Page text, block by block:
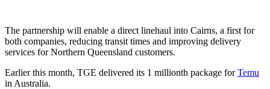
The partnership will enable a direct linehaul into Cairns, a first for
both companies, reducing transit times and improving delivery
services for Northern Queensland customers.
Earlier this month, TGE delivered its 1 millionth package forTemu
in Australia.